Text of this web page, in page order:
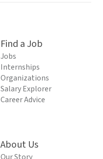
Find a Job
Jobs
Internships
Organizations
Salary Explorer
Career Advice
About Us